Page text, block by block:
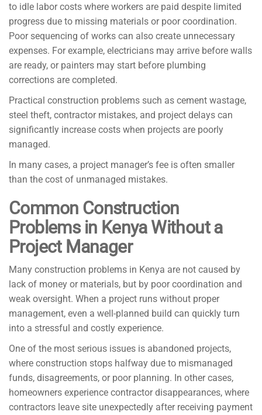
to idle labor costs where workers are paid despite limited
progress due to missing materials or poor coordination.
Poor sequencing of works can also create unnecessary
expenses. For example, electricians may arrive before walls
are ready, or painters may start before plumbing
corrections are completed.
Practical construction problems such as cement wastage,
steel theft, contractor mistakes, and project delays can
significantly increase costs when projects are poorly
managed.
In many cases, a project manager’s fee is often smaller
than the cost of unmanaged mistakes.
Common Construction
Problems in Kenya Without a
Project Manager
Many construction problems in Kenya are not caused by
lack of money or materials, but by poor coordination and
weak oversight. When a project runs without proper
management, even a well-planned build can quickly turn
into a stressful and costly experience.
One of the most serious issues is abandoned projects,
where construction stops halfway due to mismanaged
funds, disagreements, or poor planning. In other cases,
homeowners experience contractor disappearances, where
contractors leave site unexpectedly after receiving payment